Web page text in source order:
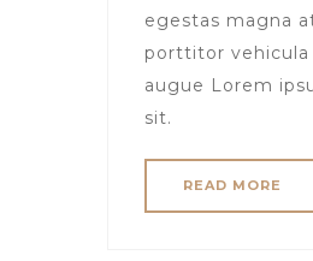
egestas magna
porttitor vehicula
augue Lorem
sit.
READ MORE